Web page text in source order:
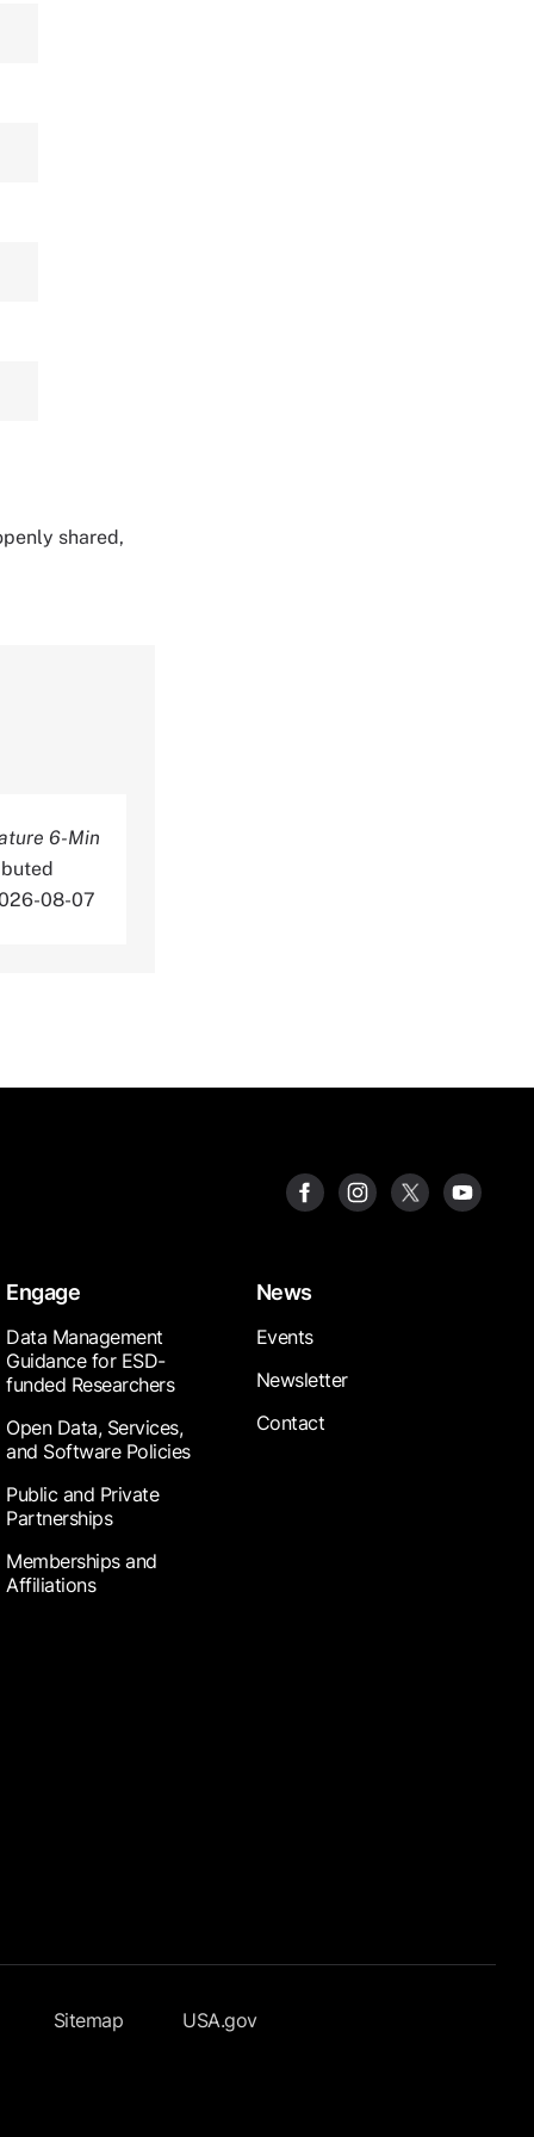
shared,
6-Min
08-07
Engage
Data Management
Guidance for ESD-
funded Researchers
Open Data, Services,
and Software Policies
Public and Private
Partnerships
Memberships and
Affiliations
News
Events
Newsletter
Contact
Sitemap USA.gov